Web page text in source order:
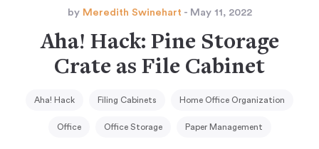
by Meredith Swinehart - May 11, 2022
Aha! Hack: Pine Storage
Crate as File Cabinet
Aha! Hack Filing Cabinets Home Office Organization
Office Office Storage Paper Management